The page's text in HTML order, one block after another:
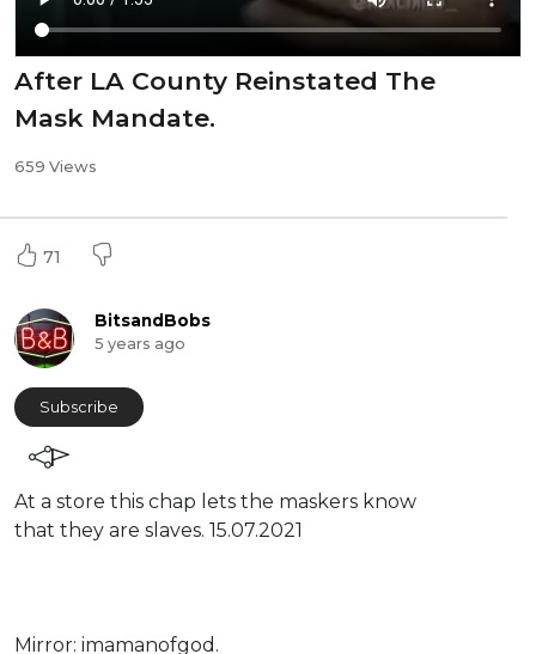
After LA County Reinstated The
Mask Mandate.
659 Views
71
BitsandBobs
5 years ago
Subscribe
At a store this chap lets the maskers know
that they are slaves. 15.07.2021
Mirror: ⁣imamanofgod.